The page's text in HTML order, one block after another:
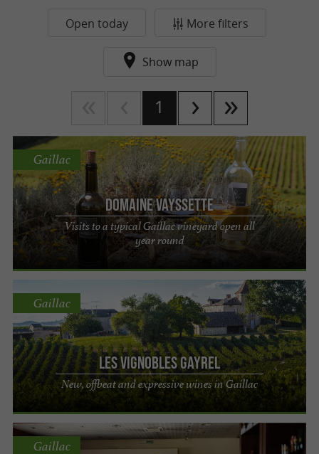
Open today More filters
Show map
1
Domaine Vayssette
Visits to a typical Gaillac vineyard open all
year round
Gaillac
Les Vignobles Gayrel
New, offbeat and expressive wines in Gaillac
Gaillac
Gaillac